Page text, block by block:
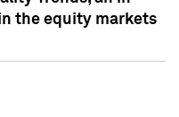
the equity markets